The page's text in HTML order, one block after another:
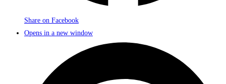
Share on Facebook
Opens in a new window